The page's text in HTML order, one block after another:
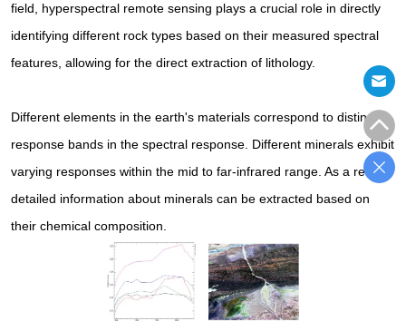
field, hyperspectral remote sensing plays a crucial role in directly
identifying different rock types based on their measured spectral
features, allowing for the direct extraction of lithology.
Different elements in the earth's materials correspond to distinct
response bands in the spectral response. Different minerals exhibit
varying responses within the mid to far-infrared range. As a result,
detailed information about minerals can be extracted based on
their chemical composition.